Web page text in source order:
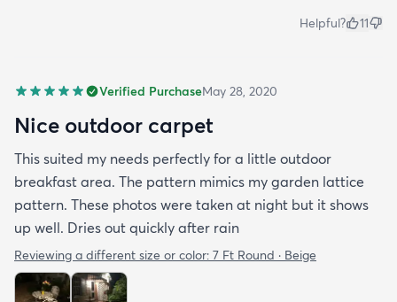
Helpful? 11
Verified PurchaseMay 28, 2020
Nice outdoor carpet
This suited my needs perfectly for a little outdoor
breakfast area. The pattern mimics my garden lattice
pattern. These photos were taken at night but it shows
up well. Dries out quickly after rain
Reviewing a different size or color: 7 Ft Round · Beige